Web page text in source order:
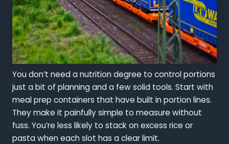
You don’t need a nutrition degree to control portions
just a bit of planning and a few solid tools. Start with
meal prep containers that have built in portion lines.
They make it painfully simple to measure without
fuss. You’re less likely to stack on excess rice or
pasta when each slot has a clear limit.